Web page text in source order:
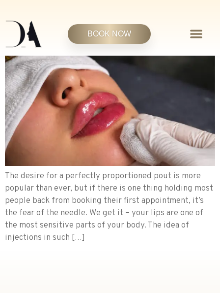
BOOK NOW
The desire for a perfectly proportioned pout is more
popular than ever, but if there is one thing holding most
people back from booking their first appointment, it’s
the fear of the needle. We get it – your lips are one of
the most sensitive parts of your body. The idea of
injections in such […]